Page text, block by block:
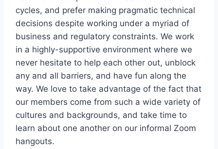
cycles, and prefer making pragmatic technical
decisions despite working under a myriad of
business and regulatory constraints. We work
in a highly-supportive environment where we
never hesitate to help each other out, unblock
any and all barriers, and have fun along the
way. We love to take advantage of the fact that
our members come from such a wide variety of
cultures and backgrounds, and take time to
learn about one another on our informal Zoom
hangouts.